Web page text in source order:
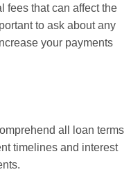
fees that can affect the
to ask about any
your payments
all loan terms
timelines and interest